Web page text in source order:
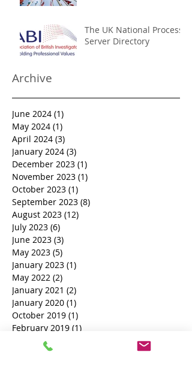
The UK National Process
Server Directory
Archive
June 2024 (1)
May 2024 (1)
April 2024 (3)
January 2024 (3)
December 2023 (1)
November 2023 (1)
October 2023 (1)
September 2023 (8)
August 2023 (12)
July 2023 (6)
June 2023 (3)
May 2023 (5)
January 2023 (1)
May 2022 (2)
January 2021 (2)
January 2020 (1)
October 2019 (1)
February 2019 (1)
November 2018
October 2018